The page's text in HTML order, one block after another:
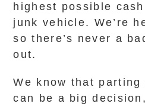
highest possible
junk vehicle. We’re
so there’s never a
out.
We know that
can be a big